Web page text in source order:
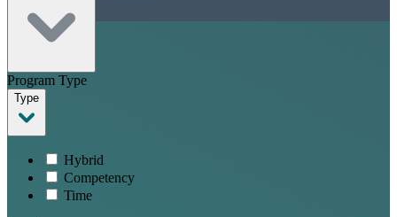
Program Type
Type
Hybrid
Competency
Time